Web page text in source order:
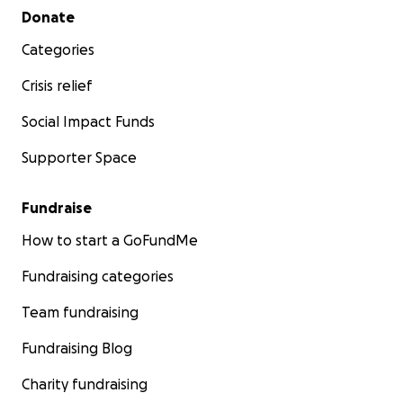
Secondary menu
Donate
Categories
Crisis relief
Social Impact Funds
Supporter Space
Fundraise
How to start a GoFundMe
Fundraising categories
Team fundraising
Fundraising Blog
Charity fundraising